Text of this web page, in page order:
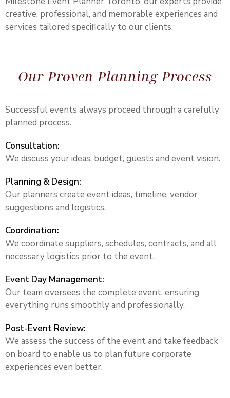
creative, professional, and memorable experiences and
services tailored specifically to our clients.
Our Proven Planning Process
Successful events always proceed through a carefully
planned process.
Consultation:
We discuss your ideas, budget, guests and event vision.
Planning & Design:
Our planners create event ideas, timeline, vendor
suggestions and logistics.
Coordination:
We coordinate suppliers, schedules, contracts, and all
necessary logistics prior to the event.
Event Day Management:
Our team oversees the complete event, ensuring
everything runs smoothly and professionally.
Post-Event Review:
We assess the success of the event and take feedback
on board to enable us to plan future corporate
experiences even better.